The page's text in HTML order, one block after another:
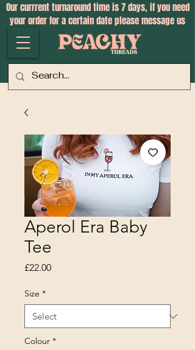
Our currrent turnaround time is 7 days, if you need
your order for a certain date please message us
Aperol Era Baby
Tee
£22.00Price
Size *
Colour *